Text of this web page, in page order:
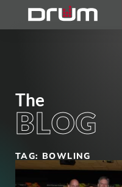
The
BLOG
TAG: BOWLING